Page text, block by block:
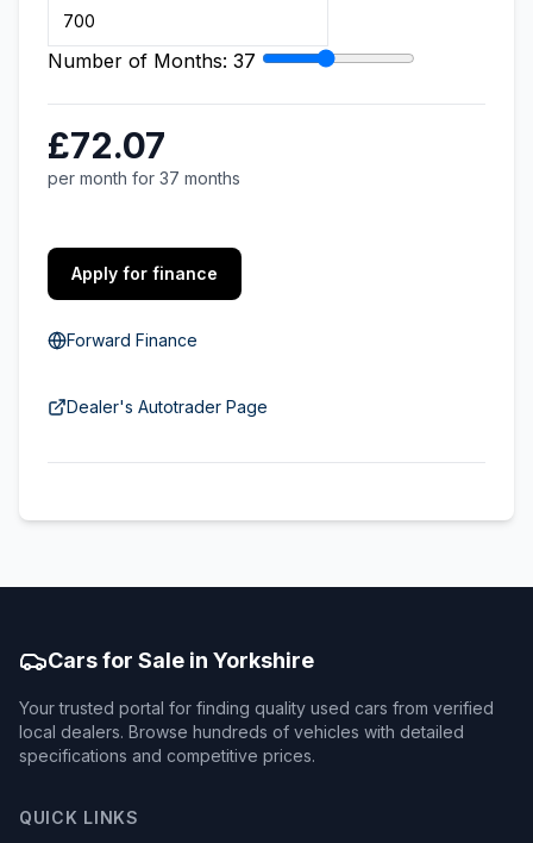
Number of Months: 37
£72.07
per month for 37 months
Apply for finance
Forward Finance
Dealer's Autotrader Page
Cars for Sale in Yorkshire
Your trusted portal for finding quality used cars from verified
local dealers. Browse hundreds of vehicles with detailed
specifications and competitive prices.
QUICK LINKS